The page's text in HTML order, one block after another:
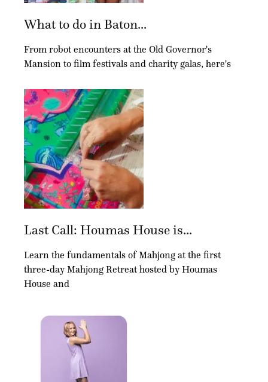
What to do in Baton...
From robot encounters at the Old Governor's
Mansion to film festivals and charity galas, here's
Last Call: Houmas House is...
Learn the fundamentals of Mahjong at the first
three-day Mahjong Retreat hosted by Houmas
House and